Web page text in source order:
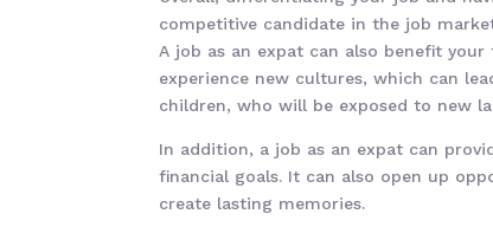
competitive candidate in the job
A job as an expat can also benefit
experience new cultures, which can
children, who will be exposed to new
In addition, a job as an expat can
financial goals. It can also open up
create lasting memories.